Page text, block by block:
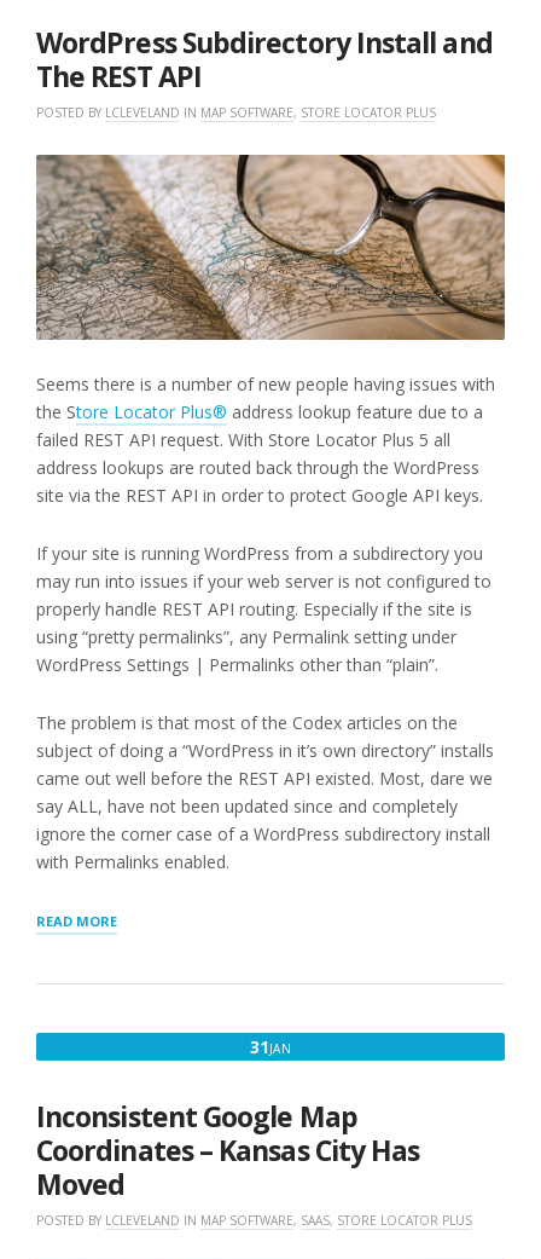
WordPress Subdirectory Install and
The REST API
POSTED BY LCLEVELAND IN MAP SOFTWARE, STORE LOCATOR PLUS
Seems there is a number of new people having issues with
the Store Locator Plus® address lookup feature due to a
failed REST API request. With Store Locator Plus 5 all
address lookups are routed back through the WordPress
site via the REST API in order to protect Google API keys.
If your site is running WordPress from a subdirectory you
may run into issues if your web server is not configured to
properly handle REST API routing. Especially if the site is
using “pretty permalinks”, any Permalink setting under
WordPress Settings | Permalinks other than “plain”.
The problem is that most of the Codex articles on the
subject of doing a “WordPress in it’s own directory” installs
came out well before the REST API existed. Most, dare we
say ALL, have not been updated since and completely
ignore the corner case of a WordPress subdirectory install
with Permalinks enabled.
READ MORE“WORDPRESS
AND
31JAN
Inconsistent Google Map
Coordinates – Kansas City Has
Moved
POSTED BY LCLEVELAND IN MAP SOFTWARE, SAAS, STORE LOCATOR PLUS